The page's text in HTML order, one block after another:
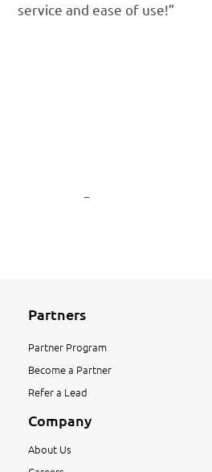
service and ease of use!”
Privacy Policy–
Partners
Partner Program
Become a Partner
Refer a Lead
Company
About Us